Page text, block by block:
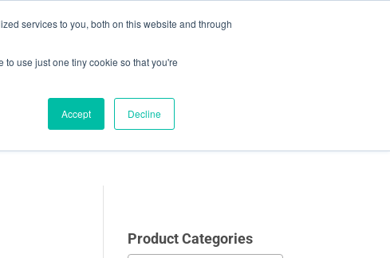
services to you, both on this website and through
use just one tiny cookie so that you're
Accept Decline
CHECKOUT
Video Samples About
Product Categories